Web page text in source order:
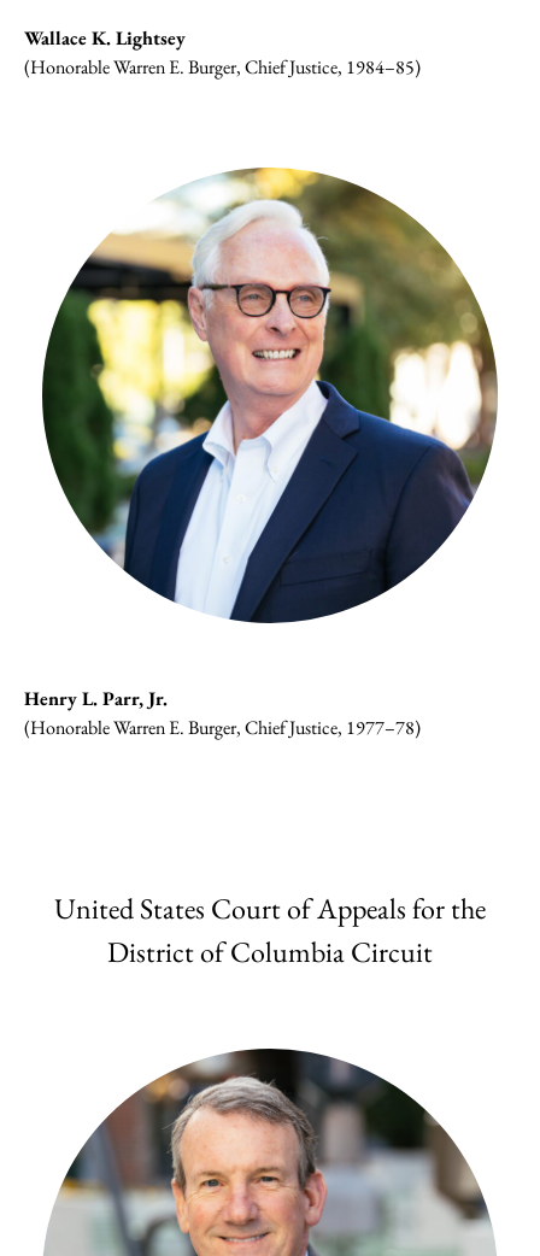
Wallace K. Lightsey
(Honorable Warren E. Burger, Chief Justice, 1984–85)
Henry L. Parr, Jr.
(Honorable Warren E. Burger, Chief Justice, 1977–78)
United States Court of Appeals for the
District of Columbia Circuit